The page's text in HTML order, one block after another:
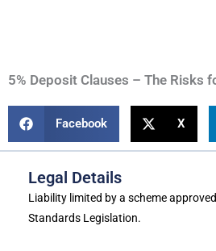
5% Deposit Clauses – The Risks
Facebook X
Legal Details
Liability limited by a scheme
Standards Legislation.